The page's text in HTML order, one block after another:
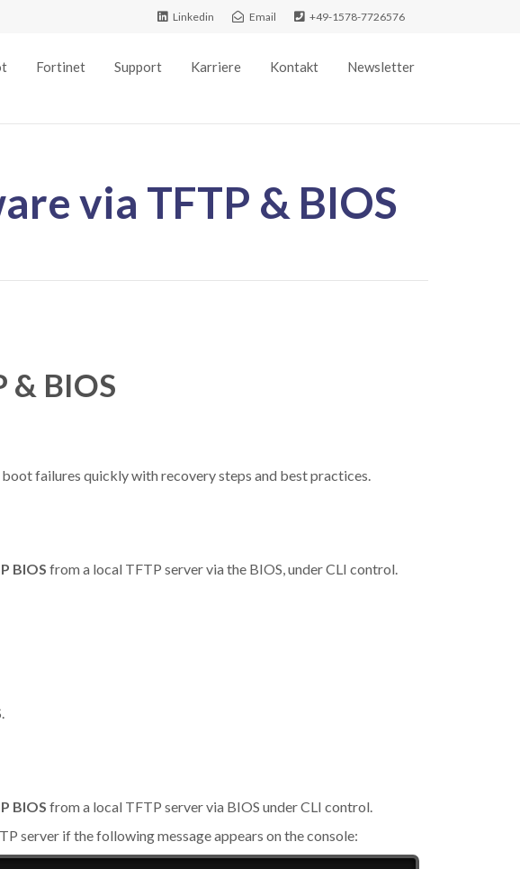
Linkedin Email +49-1578-7726576
Fortinet Support Karriere Kontakt Newsletter
via TFTP & BIOS
& BIOS
failures quickly with recovery steps and best practices.
BIOS from a local TFTP server via the BIOS, under CLI control.
BIOS from a local TFTP server via BIOS under CLI control.
server if the following message appears on the console: